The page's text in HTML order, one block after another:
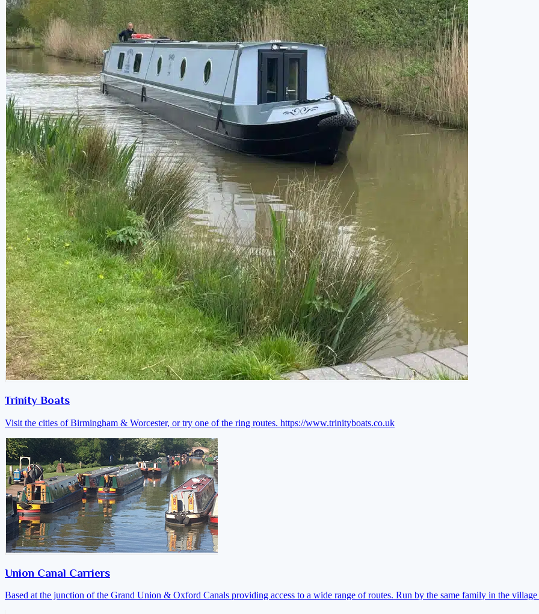
Trinity Boats
Visit the cities of Birmingham & Worcester, or try one of the ring routes. https://www.trinityboats.co.uk
Union Canal Carriers
Based at the junction of the Grand Union & Oxford Canals providing access to a wide range of routes. Run by the same family in the